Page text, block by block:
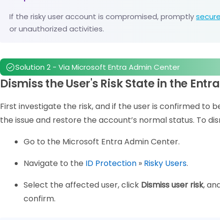
If the risky user account is compromised, promptly
or unauthorized activities.
Solution 2 - Via Microsoft Entra Admin Center
Dismiss the User's Risk State in the
First investigate the risk, and if the user is confirmed to
the issue and restore the account’s normal status. To
Go to the Microsoft Entra Admin Center.
Navigate to the ID Protection » Risky Users.
Select the affected user, click Dismiss user risk,
confirm.